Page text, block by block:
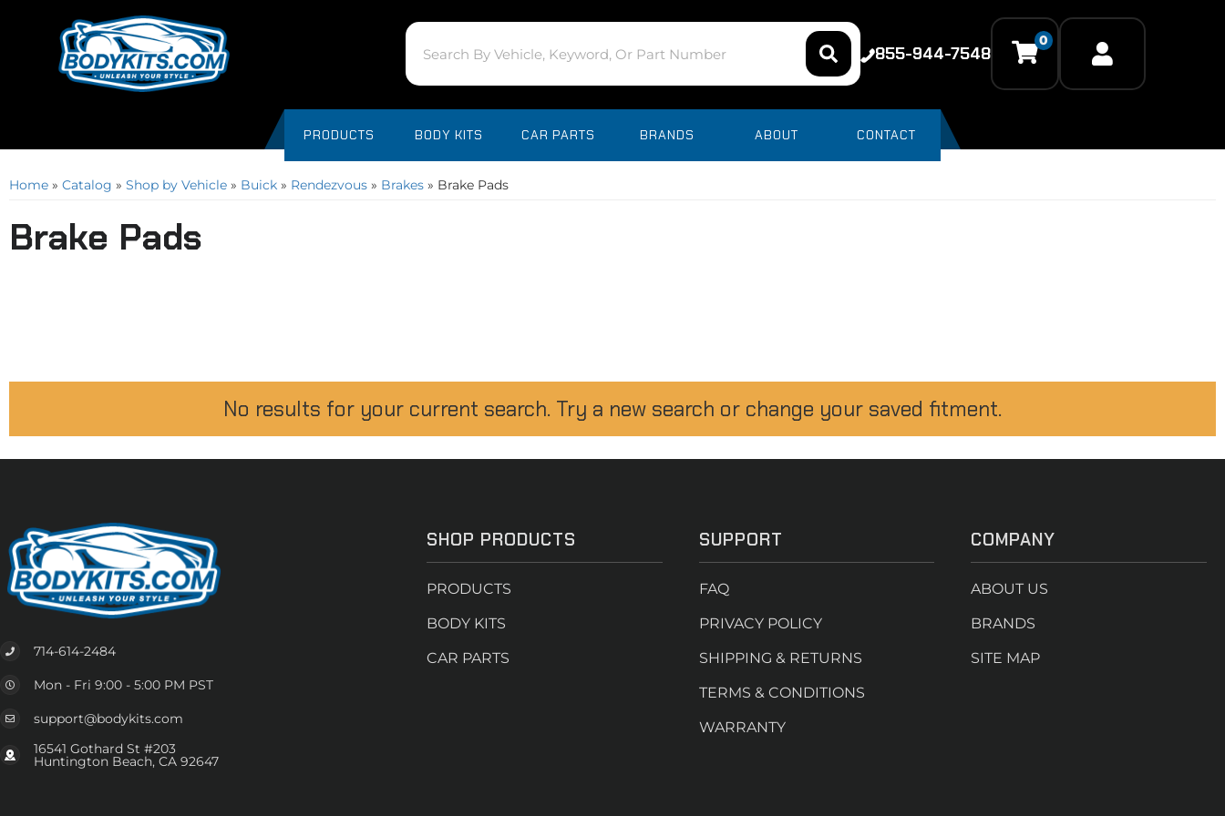
855-944-7548
0
PRODUCTS BODY KITS CAR PARTS BRANDS ABOUT CONTACT
Home » Catalog » Shop by Vehicle » Buick » Rendezvous » Brakes » Brake Pads
Brake Pads
No results for your current search. Try a new search or change your saved fitment.
714-614-2484
Mon - Fri 9:00 - 5:00 PM PST
support@bodykits.com
16541 Gothard St #203
Huntington Beach, CA 92647
SHOP PRODUCTS
PRODUCTS
BODY KITS
CAR PARTS
SUPPORT
FAQ
PRIVACY POLICY
SHIPPING & RETURNS
TERMS & CONDITIONS
WARRANTY
COMPANY
ABOUT US
BRANDS
SITE MAP